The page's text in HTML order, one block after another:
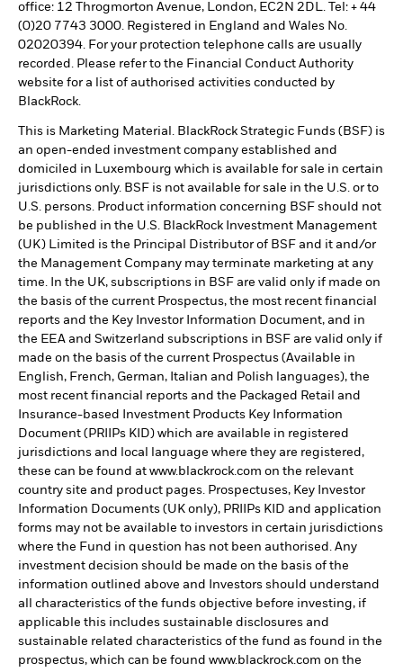
office: 12 Throgmorton Avenue, London, EC2N 2DL. Tel: + 44
(0)20 7743 3000. Registered in England and Wales No.
02020394. For your protection telephone calls are usually
recorded. Please refer to the Financial Conduct Authority
website for a list of authorised activities conducted by
BlackRock.
This is Marketing Material. BlackRock Strategic Funds (BSF) is
an open-ended investment company established and
domiciled in Luxembourg which is available for sale in certain
jurisdictions only. BSF is not available for sale in the U.S. or to
U.S. persons. Product information concerning BSF should not
be published in the U.S. BlackRock Investment Management
(UK) Limited is the Principal Distributor of BSF and it and/or
the Management Company may terminate marketing at any
time. In the UK, subscriptions in BSF are valid only if made on
the basis of the current Prospectus, the most recent financial
reports and the Key Investor Information Document, and in
the EEA and Switzerland subscriptions in BSF are valid only if
made on the basis of the current Prospectus (Available in
English, French, German, Italian and Polish languages), the
most recent financial reports and the Packaged Retail and
Insurance-based Investment Products Key Information
Document (PRIIPs KID) which are available in registered
jurisdictions and local language where they are registered,
these can be found at www.blackrock.com on the relevant
country site and product pages. Prospectuses, Key Investor
Information Documents (UK only), PRIIPs KID and application
forms may not be available to investors in certain jurisdictions
where the Fund in question has not been authorised. Any
investment decision should be made on the basis of the
information outlined above and Investors should understand
all characteristics of the funds objective before investing, if
applicable this includes sustainable disclosures and
sustainable related characteristics of the fund as found in the
prospectus, which can be found www.blackrock.com on the